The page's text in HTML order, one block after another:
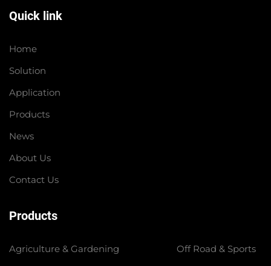
Quick link
Home
Solution
Application
Products
News
About Us
Contact Us
Products
Agriculture & Gardening
Off Road & Sports